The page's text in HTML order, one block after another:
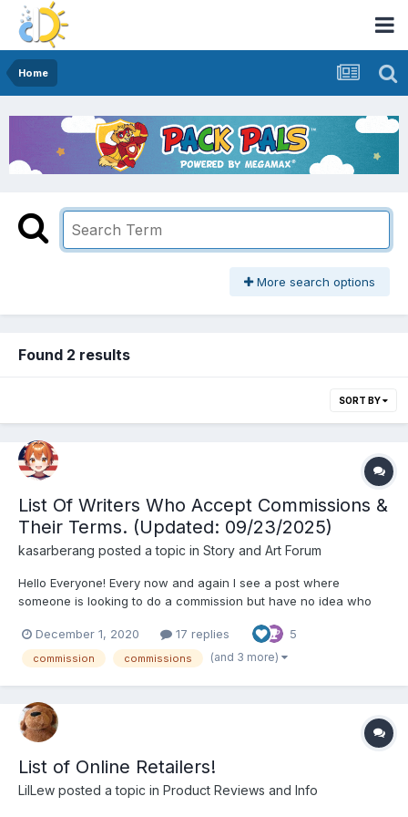
Home
More search options
Found 2 results
SORT BY
List Of Writers Who Accept Commissions &
Their Terms. (Updated: 09/23/2025)
kasarberang posted a topic in Story and Art Forum
Hello Everyone! Every now and again I see a post where
someone is looking to do a commission but have no idea who
contact a few writers who I knew did commissions and compile
a list for easy access to anyone who was looking! I asked the
December 1, 2020 17 replies 5
commission commissions (and 3 more)
List of Online Retailers!
LilLew posted a topic in Product Reviews and Info